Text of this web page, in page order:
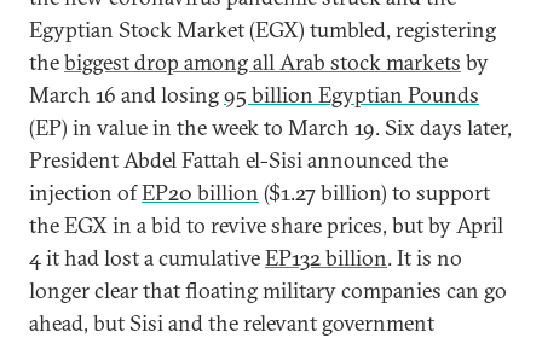
Egyptian Stock Market (EGX) tumbled, registering
thebiggest drop among all Arab stock markets by
March 16 and losing95 billion Egyptian Pounds
(EP) in value in the week to March 19. Six days later,
President Abdel Fattah el-Sisi announced the
injection ofEP20 billion ($1.27 billion) to support
the EGX in a bid to revive share prices, but by April
4 it had lost a cumulativeEP132 billion. It is no
longer clear that floating military companies can go
ahead, but Sisi and the relevant government